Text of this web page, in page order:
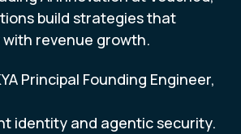
build strategies that
revenue growth.
Principal Founding Engineer,
identity and agentic security.